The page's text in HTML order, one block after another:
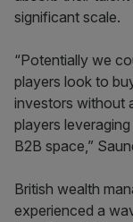
significant scale.
“Potentially we
players look to
investors without
players
B2B space,”
British wealth
experienced a